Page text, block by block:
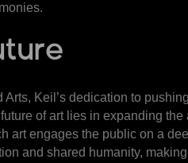
Keil’s dedication to
of art lies in expanding
art engages the public on a
and shared humanity,